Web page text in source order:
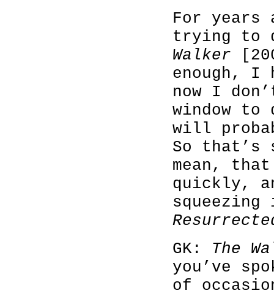
For years
trying to
Walker
enough, I
now I
window
will
So that’s
mean,
quickly,
GK: The
you’ve
of